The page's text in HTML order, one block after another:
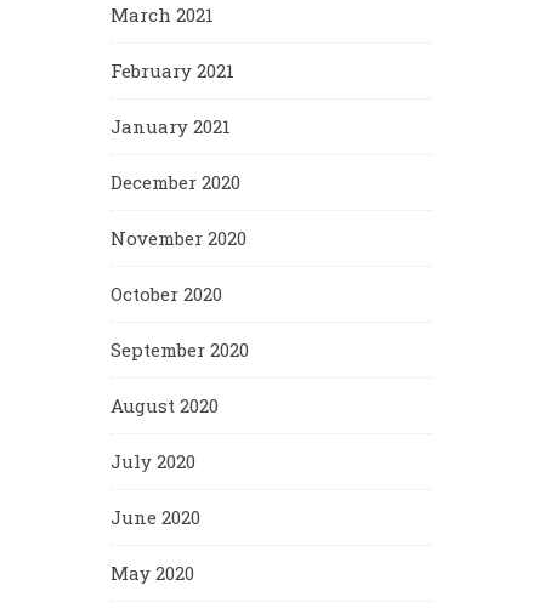
March 2021
February 2021
January 2021
December 2020
November 2020
October 2020
September 2020
August 2020
July 2020
June 2020
May 2020